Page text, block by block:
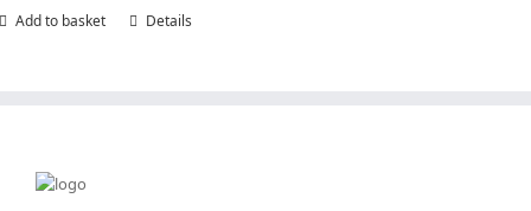
Add to basket Details